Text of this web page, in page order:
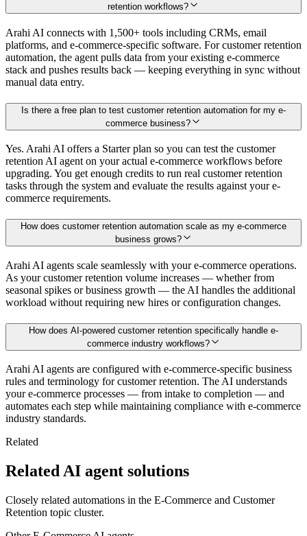
retention workflows?
Arahi AI connects with 1,500+ tools including CRMs, email
platforms, and e-commerce-specific software. For customer retention
automation, the agent pulls data from your existing e-commerce
stack and pushes results back — keeping everything in sync without
manual data entry.
Is there a free plan to test customer retention automation for my e-
commerce business?
Yes. Arahi AI offers a Starter plan so you can test the customer
retention AI agent on your actual e-commerce workflows before
upgrading. You get enough credits to run real customer retention
tasks through the system and evaluate the results against your e-
commerce requirements.
How does customer retention automation scale as my e-commerce
business grows?
Arahi AI agents scale seamlessly with your e-commerce operations.
As your customer retention volume increases — whether from
seasonal spikes or business growth — the AI handles the additional
workload without requiring new hires or configuration changes.
How does AI-powered customer retention specifically handle e-
commerce industry workflows?
Arahi AI agents are configured with e-commerce-specific business
rules and terminology for customer retention. The AI understands
your e-commerce processes — from intake to completion — and
automates each step while maintaining compliance with e-commerce
industry standards.
Related
Related AI agent solutions
Closely related automations in the E-Commerce and Customer
Retention topic cluster.